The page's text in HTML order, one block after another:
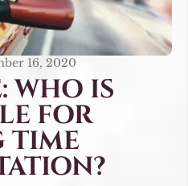
16, 2020
WHO IS
FOR
TIME